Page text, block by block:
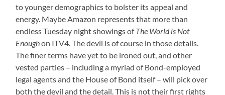
to younger demographics to bolster its appeal and
energy. Maybe Amazon represents that more than
endless Tuesday night showings ofThe World is Not
Enoughon ITV4. The devil is of course in those details.
The finer terms have yet to be ironed out, and other
vested parties – including a myriad of Bond-employed
legal agents and the House of Bond itself – will pick over
both the devil and the detail. This is not their first rights